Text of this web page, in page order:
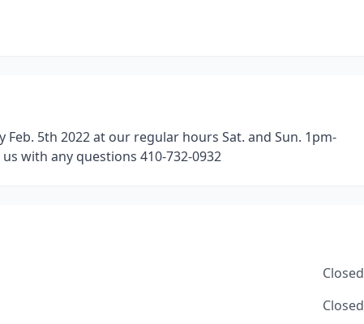
5th 2022 at our regular hours Sat. and Sun. 1pm-
with any questions 410-732-0932
Closed
Closed